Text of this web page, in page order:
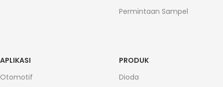
Permintaan Sampel
APLIKASI
Otomotif
PRODUK
Dioda